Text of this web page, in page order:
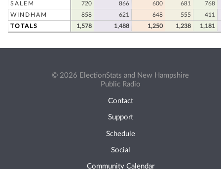
SALEM 720 866 600 681
768
WINDHAM
858 621 648 555
411
TOTALS
1,578 1,488 1,250 1,238 1,181
© 2026 ElectionStats and New Hampshire
Public Radio
Contact
Support
Schedule
Social
Community Calendar